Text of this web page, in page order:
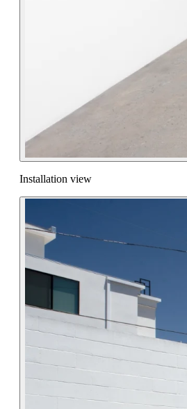
Installation view